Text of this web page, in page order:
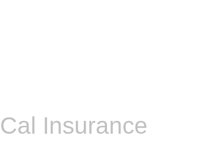
Cal Insurance